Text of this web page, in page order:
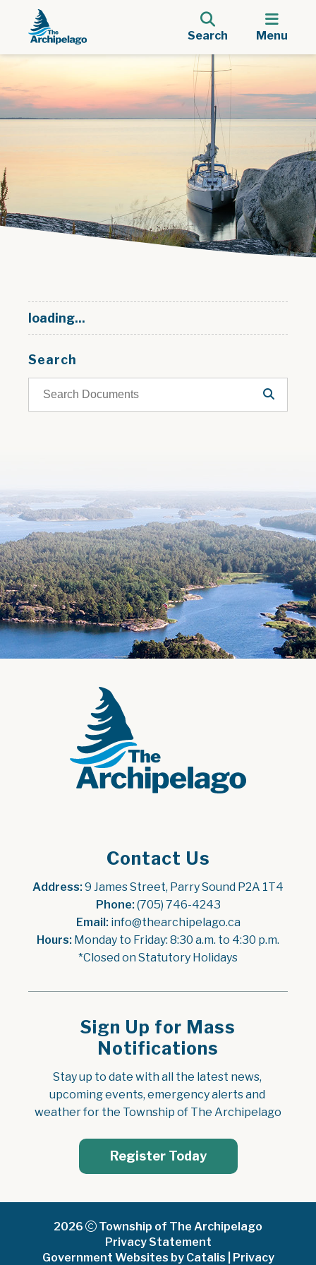
Search Menu
loading...
Search
Contact Us
Address: 9 James Street, Parry Sound P2A 1T4
Phone: (705) 746-4243
Email: info@thearchipelago.ca
Hours: Monday to Friday: 8:30 a.m. to 4:30 p.m.
*Closed on Statutory Holidays
Sign Up for Mass
Notifications
Stay up to date with all the latest news,
upcoming events, emergency alerts and
weather for the Township of The Archipelago
Register Today
2026
Township of The Archipelago
Privacy Statement
Government Websites by Catalis
Privacy